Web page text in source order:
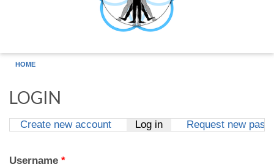
HOME
LOGIN
Create new account Log in(active tab)
Request new
Username *